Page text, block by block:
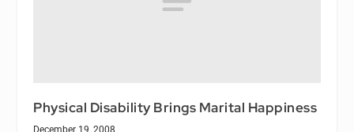
Physical Disability Brings Marital Happiness
December 19, 2008